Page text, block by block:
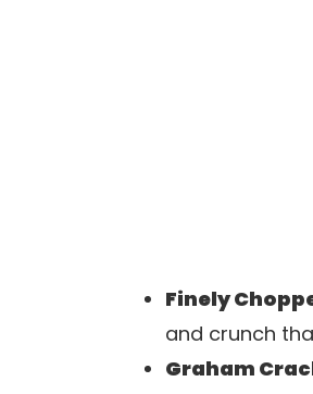
Finely
and crunch
Graham